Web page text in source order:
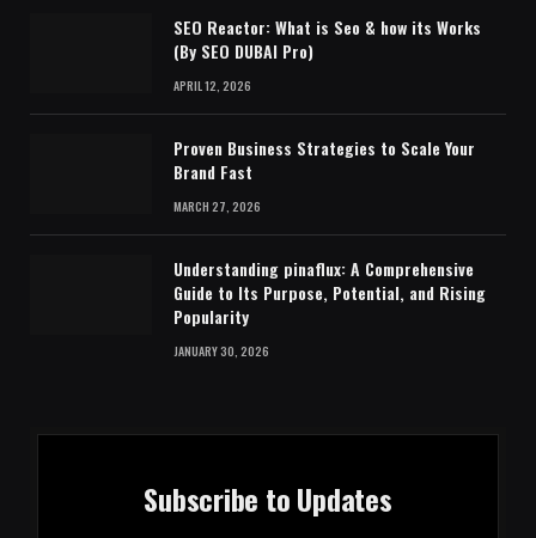
SEO Reactor: What is Seo & how its Works
(By SEO DUBAI Pro)
APRIL 12, 2026
Proven Business Strategies to Scale Your
Brand Fast
MARCH 27, 2026
Understanding pinaflux: A Comprehensive
Guide to Its Purpose, Potential, and Rising
Popularity
JANUARY 30, 2026
Subscribe to Updates